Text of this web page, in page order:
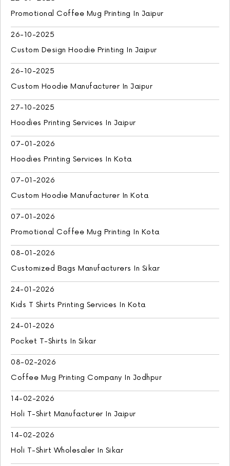
Promotional Coffee Mug Printing In Jaipur
26-10-2025
Custom Design Hoodie Printing In Jaipur
26-10-2025
Custom Hoodie Manufacturer In Jaipur
27-10-2025
Hoodies Printing Services In Jaipur
07-01-2026
Hoodies Printing Services In Kota
07-01-2026
Custom Hoodie Manufacturer In Kota
07-01-2026
Promotional Coffee Mug Printing In Kota
08-01-2026
Customized Bags Manufacturers In Sikar
24-01-2026
Kids T Shirts Printing Services In Kota
24-01-2026
Pocket T-Shirts In Sikar
08-02-2026
Coffee Mug Printing Company In Jodhpur
14-02-2026
Holi T-Shirt Manufacturer In Jaipur
14-02-2026
Holi T-Shirt Wholesaler In Sikar